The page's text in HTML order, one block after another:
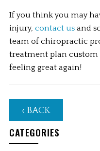
If you think you may
injury, contact us and
team of chiropractic
treatment plan custom
feeling great again!
‹ BACK
CATEGORIES